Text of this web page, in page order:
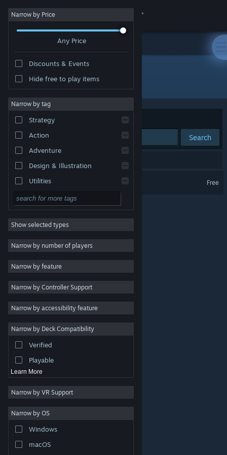
Sign in
About
Change language
Get the Steam Mobile App
View desktop website
are property of their respective owners in the US and
other countries.
Steam Subscriber Agreement
Narrow by Price
Any Price
Discounts & Events
Hide free to play items
Narrow by tag
Strategy
Action
Adventure
Design & Illustration
Utilities
Free to Play
RPG
Massively Multiplayer
Indie
Casual
Simulation
Racing
Video Production
Photo Editing
Show selected types
Narrow by number of players
Narrow by feature
Narrow by Controller Support
Narrow by accessibility feature
Narrow by Deck Compatibility
Verified
Playable
Learn More
Narrow by VR Support
Narrow by OS
Windows
macOS
Developer: えいえいっ! 怒った?
Sort by Relevance
Search
Free